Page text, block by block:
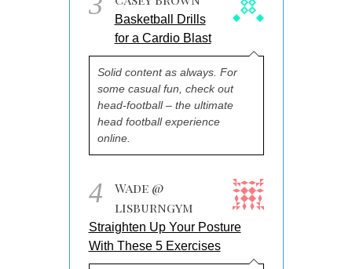
Basketball Drills
for a Cardio Blast
Solid content as always. For
some casual fun, check out
head-football – the ultimate
head football experience
online.
4
Wade @
lisburngym
Straighten Up Your Posture
With These 5 Exercises